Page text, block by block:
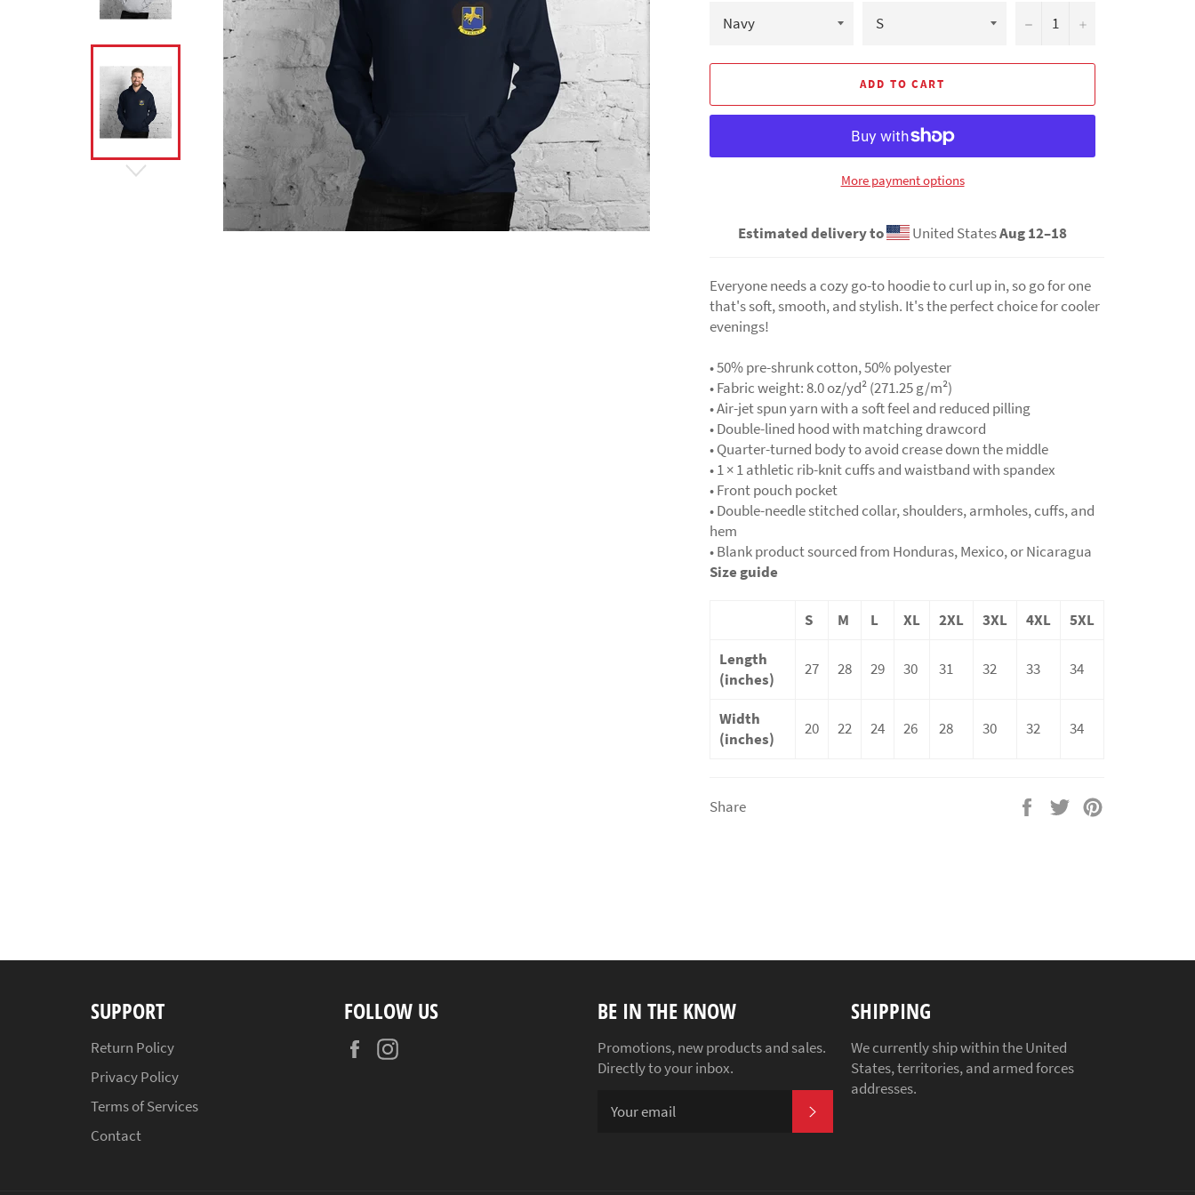
− +
ADD TO CART
More payment options
Estimated delivery to United StatesAug 12⁠–18
Everyone needs a cozy go-to hoodie to curl up in, so go for one
that's soft, smooth, and stylish. It's the perfect choice for cooler
evenings!
• 50% pre-shrunk cotton, 50% polyester
• Fabric weight: 8.0 oz/yd² (271.25 g/m²)
• Air-jet spun yarn with a soft feel and reduced pilling
• Double-lined hood with matching drawcord
• Quarter-turned body to avoid crease down the middle
• 1 × 1 athletic rib-knit cuffs and waistband with spandex
• Front pouch pocket
• Double-needle stitched collar, shoulders, armholes, cuffs, and
hem
• Blank product sourced from Honduras, Mexico, or Nicaragua
Size guide
S M L XL 2XL 3XL 4XL
5XL
Length
(inches)
27 28 29 30 31 32 33 34
Width
(inches)
20 22 24 26 28 30 32 34
Share
Share
Tweet
SUPPORT
Return Policy
Privacy Policy
Terms of Services
Contact
FOLLOW US
Facebook
BE IN THE KNOW
Promotions, new products and sales.
Directly to your inbox.
SHIPPING
We currently ship within the United
States, territories, and armed forces
addresses.